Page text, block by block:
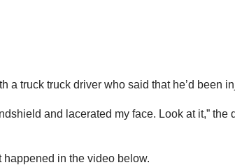
a truck truck driver who said that he’d been
and lacerated my face. Look at it,”
in the video below.